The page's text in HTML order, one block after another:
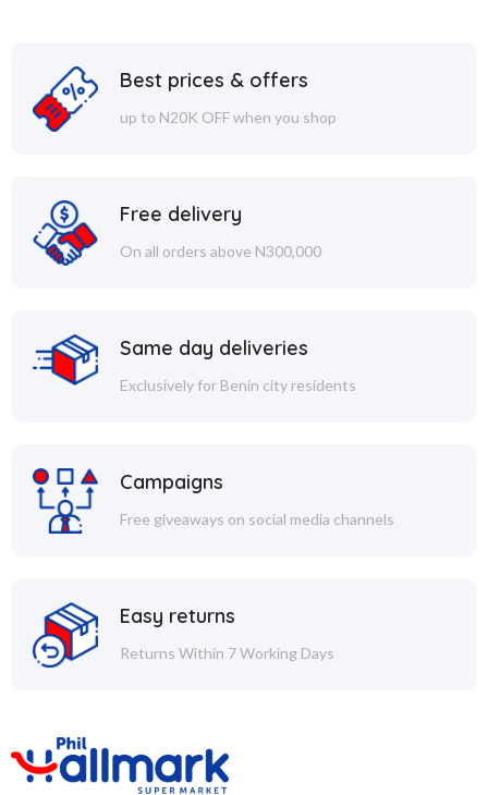
Best prices & offers
up to N20K OFF when you shop
Free delivery
On all orders above N300,000
Same day deliveries
Exclusively for Benin city residents
Campaigns
Free giveaways on social media channels
Easy returns
Returns Within 7 Working Days